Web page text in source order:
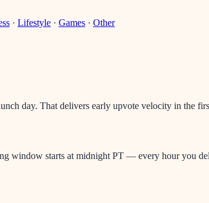
· Lifestyle · Games · Other
day. That delivers early upvote velocity in the
window starts at midnight PT — every hour you